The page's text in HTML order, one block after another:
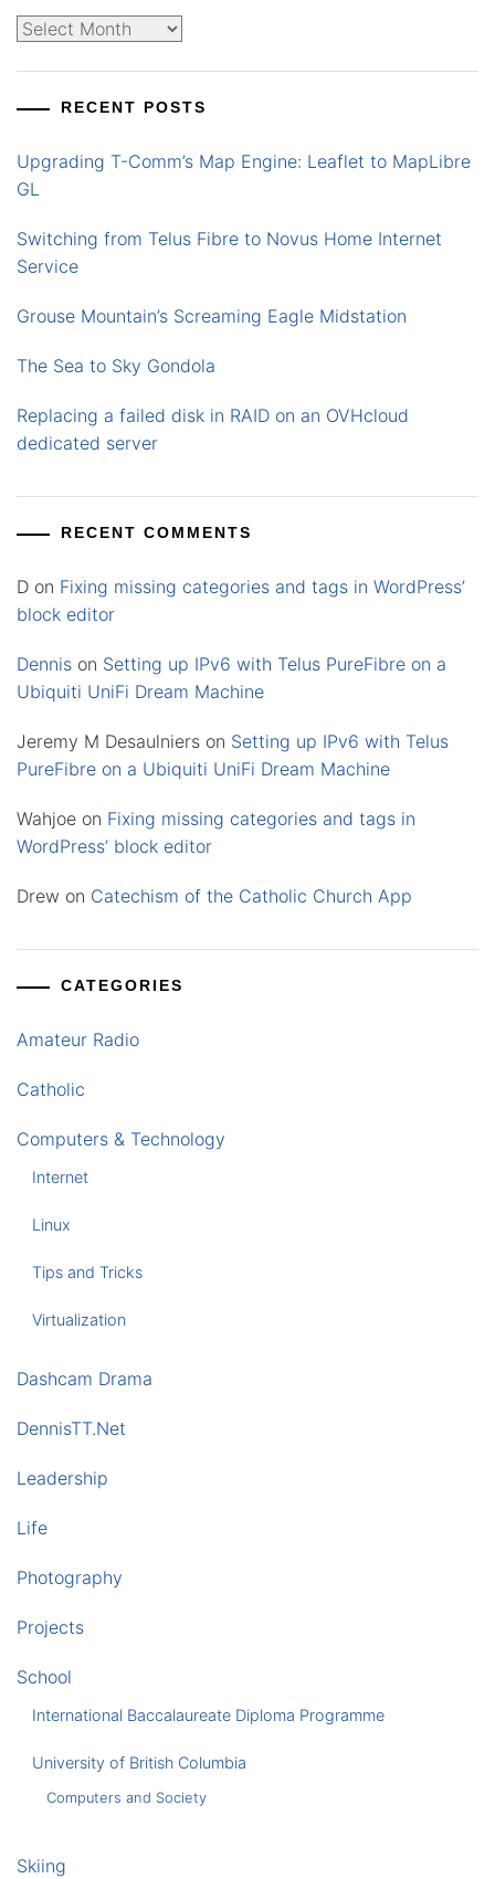
Archives
RECENT POSTS
Upgrading T-Comm’s Map Engine: Leaflet to MapLibre
GL
Switching from Telus Fibre to Novus Home Internet
Service
Grouse Mountain’s Screaming Eagle Midstation
The Sea to Sky Gondola
Replacing a failed disk in RAID on an OVHcloud
dedicated server
RECENT COMMENTS
D on Fixing missing categories and tags in WordPress’
block editor
Dennis on Setting up IPv6 with Telus PureFibre on a
Ubiquiti UniFi Dream Machine
Jeremy M Desaulniers on Setting up IPv6 with Telus
PureFibre on a Ubiquiti UniFi Dream Machine
Wahjoe on Fixing missing categories and tags in
WordPress’ block editor
Drew on Catechism of the Catholic Church App
CATEGORIES
Amateur Radio
Catholic
Computers & Technology
Internet
Linux
Tips and Tricks
Virtualization
Dashcam Drama
DennisTT.Net
Leadership
Life
Photography
Projects
School
International Baccalaureate Diploma Programme
University of British Columbia
Computers and Society
Skiing